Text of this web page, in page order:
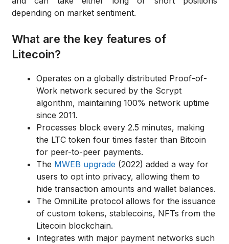
depending on market sentiment.
What are the key features of
Litecoin?
Operates on a globally distributed Proof-of-
Work network secured by the Scrypt
algorithm, maintaining 100% network uptime
since 2011.
Processes block every 2.5 minutes, making
the LTC token four times faster than Bitcoin
for peer-to-peer payments.
The MWEB upgrade (2022) added a way for
users to opt into privacy, allowing them to
hide transaction amounts and wallet balances.
The OmniLite protocol allows for the issuance
of custom tokens, stablecoins, NFTs from the
Litecoin blockchain.
Integrates with major payment networks such